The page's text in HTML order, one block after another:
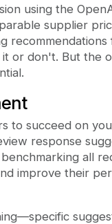
using the
supplier
recommendations
or don't. But the
to succeed on
response
all
improve their